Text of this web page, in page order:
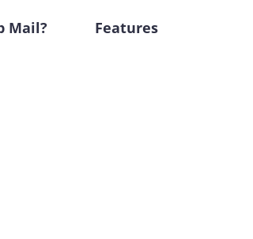
Mail? Features